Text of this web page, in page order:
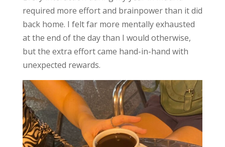
required more effort and brainpower than it did
back home. I felt far more mentally exhausted
at the end of the day than I would otherwise,
but the extra effort came hand-in-hand with
unexpected rewards.